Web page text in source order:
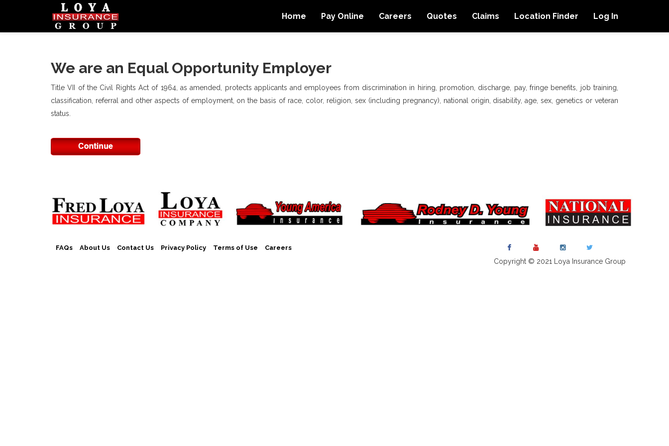
Home Pay Online Careers Quotes Claims Location Finder Log In
We are an Equal Opportunity Employer
Title VII of the Civil Rights Act of 1964, as amended, protects applicants and employees from discrimination in hiring, promotion, discharge, pay, fringe benefits, job training,
classification, referral and other aspects of employment, on the basis of race, color, religion, sex (including pregnancy), national origin, disability, age, sex, genetics or veteran
status.
FAQs About Us Contact Us Privacy Policy Terms of Use Careers
Copyright © 2021 Loya Insurance Group